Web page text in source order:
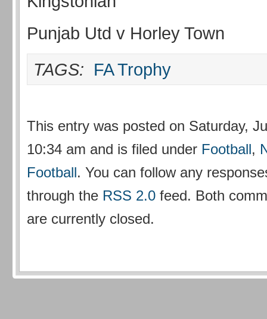
Punjab Utd v Horley Town
TAGS: FA Trophy
This entry was posted on Saturday,
10:34 am and is filed under Football,
Football. You can follow any
through the RSS 2.0 feed. Both
are currently closed.